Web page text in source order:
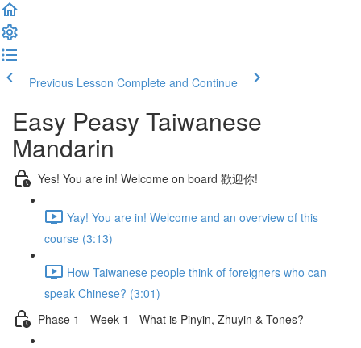
Previous Lesson Complete and Continue
Easy Peasy Taiwanese
Mandarin
Yes! You are in! Welcome on board 歡迎你!
Yay! You are in! Welcome and an overview of this
course (3:13)
How Taiwanese people think of foreigners who can
speak Chinese? (3:01)
Phase 1 - Week 1 - What is Pinyin, Zhuyin & Tones?